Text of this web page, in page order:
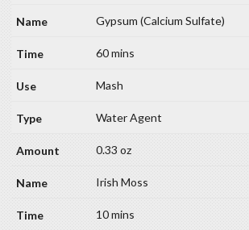
Gypsum (Calcium Sulfate)
60 mins
Mash
Water Agent
0.33 oz
Irish Moss
10 mins